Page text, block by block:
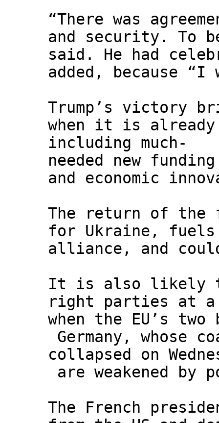
“There was
and security. To
said. He had
added, because
Trump’s victory
when it is already
including much-
needed new
and economic
The return of the
for Ukraine, fuels
alliance, and
It is also likely to
right parties at a
when the EU’s
Germany, whose
collapsed on
are weakened
The French